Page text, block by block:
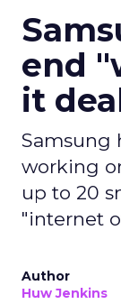
end
it
Samsung
working
up to 20
"internet
Author
Huw Jenkins